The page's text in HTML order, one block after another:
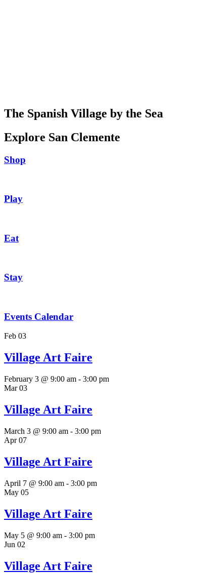
The Spanish Village by the Sea
Explore San Clemente
Shop
Play
Eat
Stay
Events Calendar
Feb 03
Village Art Faire
February 3 @ 9:00 am - 3:00 pm
Mar03
Village Art Faire
March 3 @ 9:00 am - 3:00 pm
Apr07
Village Art Faire
April 7 @ 9:00 am - 3:00 pm
May 05
Village Art Faire
May 5 @ 9:00 am - 3:00 pm
Jun 02
Village Art Faire